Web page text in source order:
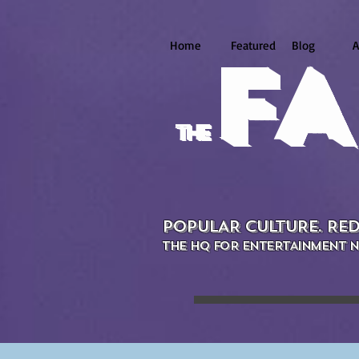
the
Home Featured Blog
POPULAR CULTURE.
THE HQ FOR ENTERTAINMENT